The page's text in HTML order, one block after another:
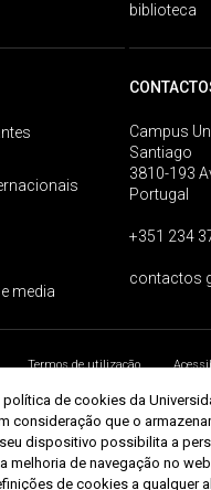
biblioteca
media
Campus
Santiago
3810-193
Portugal
+351 234
contactos
Termos de utilização
2026
política de cookies da
consideração que o
dispositivo possibilita a
melhoria de navegação no
de cookies a qualquer